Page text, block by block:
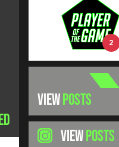
2
VIEWPOSTS
VIEWPOSTS